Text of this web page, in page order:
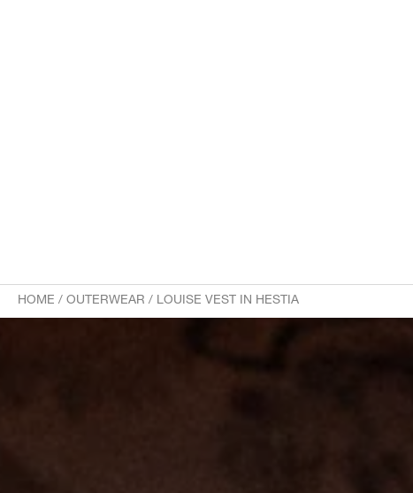
HOME / OUTERWEAR / LOUISE VEST IN HESTIA